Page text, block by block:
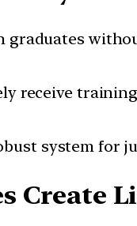
graduates
receive
system for
Create